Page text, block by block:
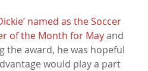
named as the Soccer
of the Month for May and
the award, he was hopeful
would play a part